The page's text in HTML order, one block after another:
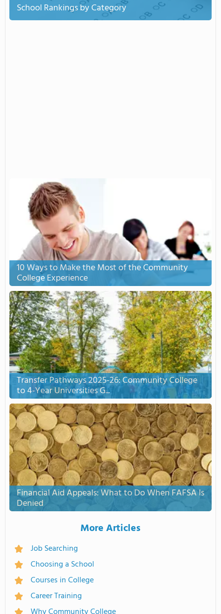
School Rankings by Category
10 Ways to Make the Most of the Community
College Experience
Transfer Pathways 2025-26: Community College
to 4-Year Universities G...
Financial Aid Appeals: What to Do When FAFSA Is
Denied
More Articles
Job Searching
Choosing a School
Courses in College
Career Training